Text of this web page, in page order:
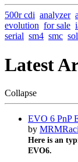
500r cdi analyzer
evolution for sale
serial sm4 smc
Latest
Collapse
EVO 6 PnP
by
Here is an
EVO6.